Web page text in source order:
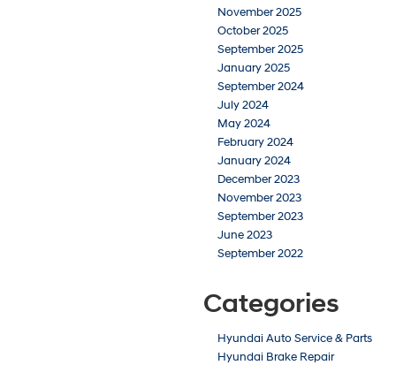
November 2025
October 2025
September 2025
January 2025
September 2024
July 2024
May 2024
February 2024
January 2024
December 2023
November 2023
September 2023
June 2023
September 2022
Categories
Hyundai Auto Service & Parts
Hyundai Brake Repair